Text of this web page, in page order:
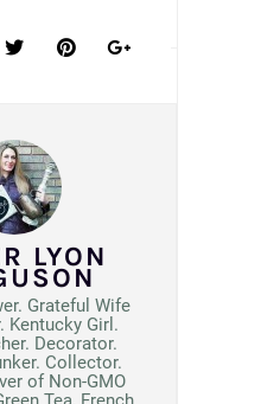
LYON
Grateful Wife
Kentucky Girl.
Decorator.
Collector.
of Non-GMO